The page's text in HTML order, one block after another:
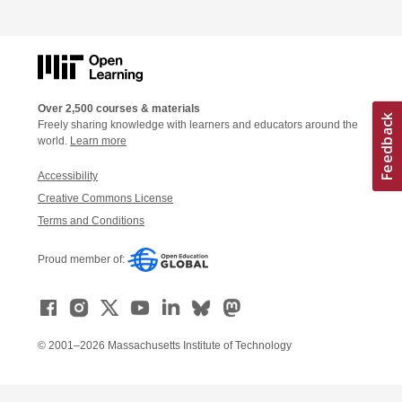
Over 2,500 courses & materials
Freely sharing knowledge with learners and educators around the
world. Learn more
Accessibility
Creative Commons License
Terms and Conditions
Proud member of:
© 2001–2026 Massachusetts Institute of Technology